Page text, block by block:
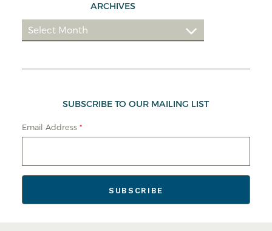
ARCHIVES
SUBSCRIBE TO OUR MAILING LIST
Email Address *